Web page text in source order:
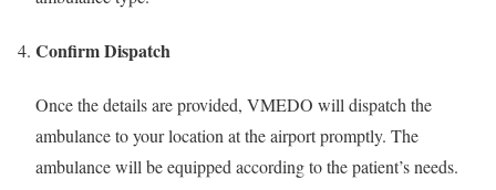
Confirm Dispatch
Once the details are provided, VMEDO will dispatch the
ambulance to your location at the airport promptly. The
ambulance will be equipped according to the patient’s needs.